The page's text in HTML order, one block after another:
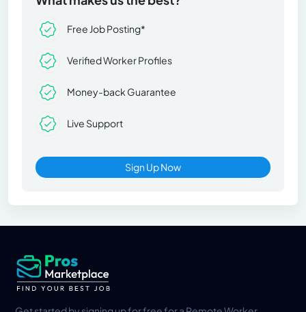
Free Job Posting*
Verified Worker Profiles
Money-back Guarantee
Live Support
Sign Up Now